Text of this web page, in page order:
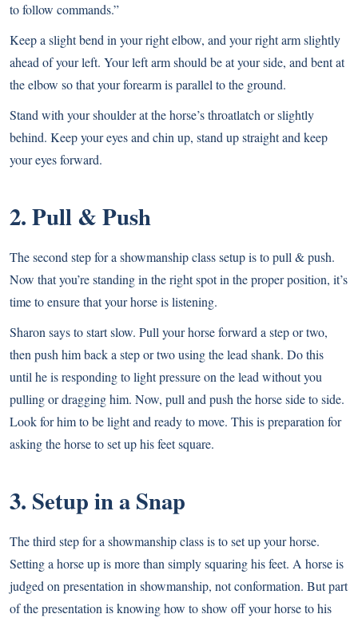
to follow commands.”
Keep a slight bend in your right elbow, and your right arm slightly
ahead of your left. Your left arm should be at your side, and bent at
the elbow so that your forearm is parallel to the ground.
Stand with your shoulder at the horse’s throatlatch or slightly
behind. Keep your eyes and chin up, stand up straight and keep
your eyes forward.
2. Pull & Push
The second step for a showmanship class setup is to pull & push.
Now that you’re standing in the right spot in the proper position, it’s
time to ensure that your horse is listening.
Sharon says to start slow. Pull your horse forward a step or two,
then push him back a step or two using the lead shank. Do this
until he is responding to light pressure on the lead without you
pulling or dragging him. Now, pull and push the horse side to side.
Look for him to be light and ready to move. This is preparation for
asking the horse to set up his feet square.
3. Setup in a Snap
The third step for a showmanship class is to set up your horse.
Setting a horse up is more than simply squaring his feet. A horse is
judged on presentation in showmanship, not conformation. But part
of the presentation is knowing how to show off your horse to his